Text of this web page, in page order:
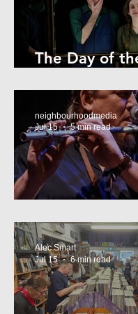
The Day of
neighbourhoodmedia
Jul 15
5 min read
Alec Smart
Jul 15
6 min read